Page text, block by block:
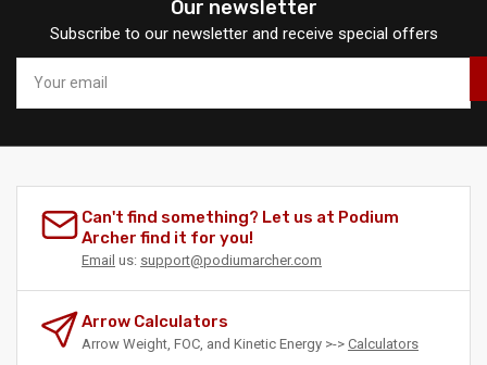
Our newsletter
Subscribe to our newsletter and receive special offers
email
Can't find something? Let us at Podium
Archer find it for you!
Email us: support@podiumarcher.com
Arrow Calculators
Arrow Weight, FOC, and Kinetic Energy >-> Calculators